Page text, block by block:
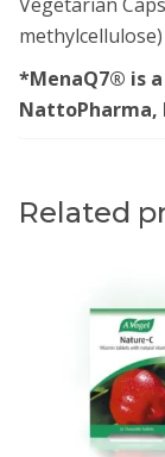
methylcellulose)
*MenaQ7® is
NattoPharma,
Related